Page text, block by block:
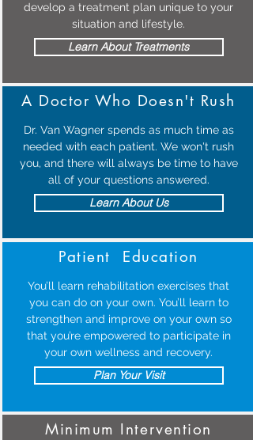
develop a treatment plan unique to your
situation and lifestyle.
Learn About Treatments
A Doctor Who Doesn't Rush
Dr. Van Wagner spends as much time as
needed with each patient. We won't rush
you, and there will always be time to have
all of your questions answered.
Learn About Us
Patient Education
You’ll learn rehabilitation exercises that
you can do on your own. You’ll learn to
strengthen and improve on your own so
that you’re empowered to participate in
your own wellness and recovery.
Plan Your Visit
Minimum Intervention